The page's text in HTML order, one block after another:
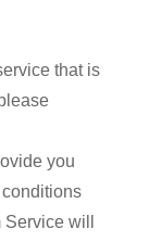
that is
you
will